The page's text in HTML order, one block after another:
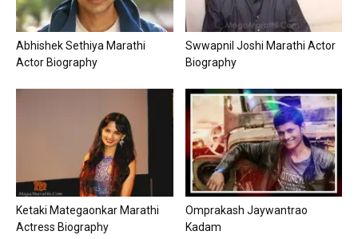
Abhishek Sethiya Marathi
Actor Biography
Swwapnil Joshi Marathi Actor
Biography
Ketaki Mategaonkar Marathi
Actress Biography
Omprakash Jaywantrao
Kadam